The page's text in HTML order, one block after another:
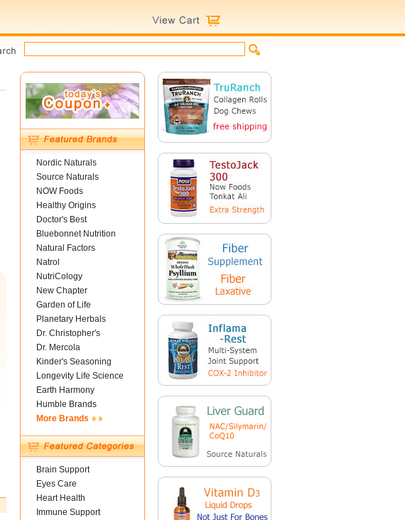
Nordic Naturals
Source Naturals
NOW Foods
Healthy Origins
Doctor's Best
Bluebonnet Nutrition
Natural Factors
Natrol
NutriCology
New Chapter
Garden of Life
Planetary Herbals
Dr. Christopher's
Dr. Mercola
Kinder's Seasoning
Longevity Life Science
Earth Harmony
Humble Brands
More Brands
Brain Support
Eyes Care
Heart Health
Immune Support